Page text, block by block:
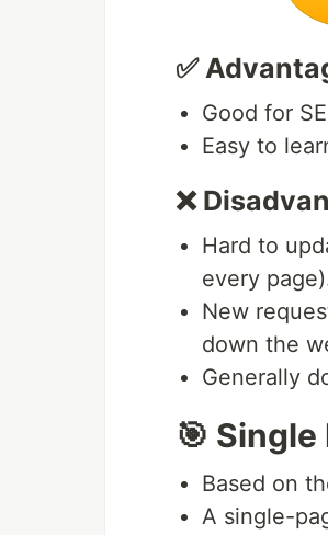
✅
Good for
Easy to
❌
Hard to
every
New
down the
Generally
🎯
Based on
A single-